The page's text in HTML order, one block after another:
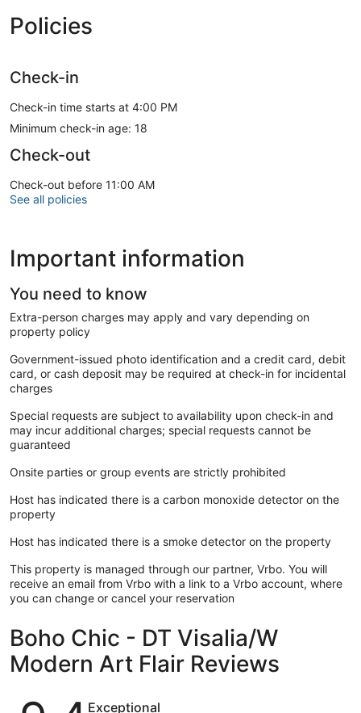
Policies
Check-in
Check-in time starts at 4:00 PM
Minimum check-in age: 18
Check-out
Check-out before 11:00 AM
See all policies
Important information
You need to know
Extra-person charges may apply and vary depending on
property policy
Government-issued photo identification and a credit card, debit
card, or cash deposit may be required at check-in for incidental
charges
Special requests are subject to availability upon check-in and
may incur additional charges; special requests cannot be
guaranteed
Onsite parties or group events are strictly prohibited
Host has indicated there is a carbon monoxide detector on the
property
Host has indicated there is a smoke detector on the property
This property is managed through our partner, Vrbo. You will
receive an email from Vrbo with a link to a Vrbo account, where
you can change or cancel your reservation
Boho Chic - DT Visalia/W
Modern Art Flair Reviews
ReviewsExceptional